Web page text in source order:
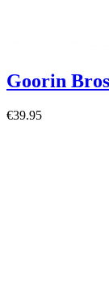
Goorin
€39.95